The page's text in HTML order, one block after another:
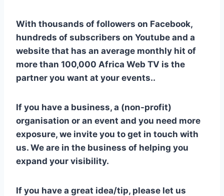
With thousands of followers on Facebook,
hundreds of subscribers on Youtube and a
website that has an average monthly hit of
more than 100,000 Africa Web TV is the
partner you want at your events..
If you have a business, a (non-profit)
organisation or an event and you need more
exposure, we invite you to get in touch with
us. We are in the business of helping you
expand your visibility.
If you have a great idea/tip, please let us